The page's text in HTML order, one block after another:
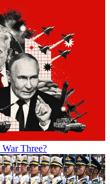
Three?